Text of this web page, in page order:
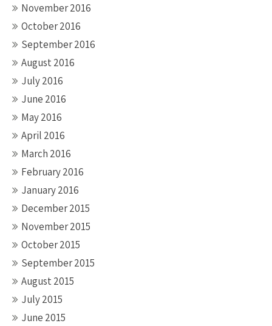
November 2016
October 2016
September 2016
August 2016
July 2016
June 2016
May 2016
April 2016
March 2016
February 2016
January 2016
December 2015
November 2015
October 2015
September 2015
August 2015
July 2015
June 2015